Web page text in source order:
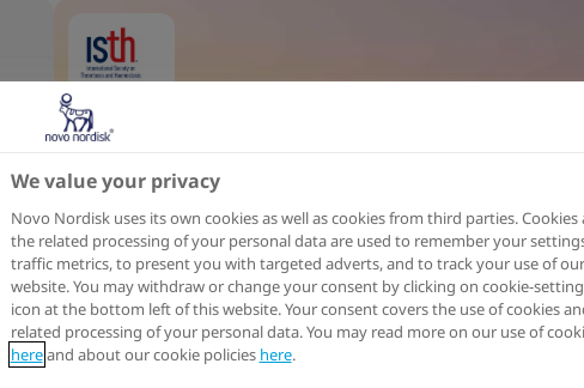
We value your privacy
Novo Nordisk uses its own cookies as well as cookies from third parties. Cookies
the related processing of your personal data are used to remember your
traffic metrics, to present you with targeted adverts, and to track your use of our
website. You may withdraw or change your consent by clicking on cookie-
icon at the bottom left of this website. Your consent covers the use of cookies
related processing of your personal data. You may read more on our use of
hereand about our cookie policies here.